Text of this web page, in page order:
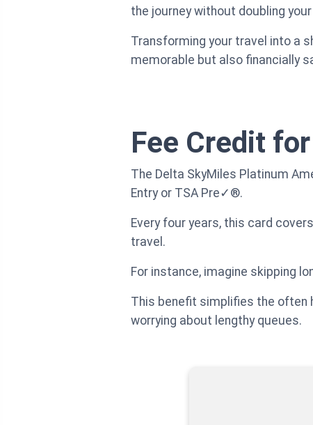
the journey without doubling
Transforming your travel into a
memorable but also financially
Fee Credit
The Delta SkyMiles Platinum
Entry or TSA Pre✓®.
Every four years, this card
travel.
For instance, imagine skipping
This benefit simplifies the often
worrying about lengthy queues.